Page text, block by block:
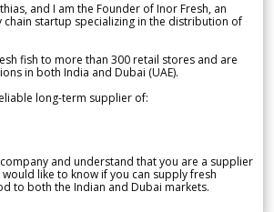
and I am the Founder of Inor Fresh, an
startup specializing in the distribution of
fish to more than 300 retail stores and are
in both India and Dubai (UAE).
long-term supplier of:
and understand that you are a supplier
like to know if you can supply fresh
to both the Indian and Dubai markets.